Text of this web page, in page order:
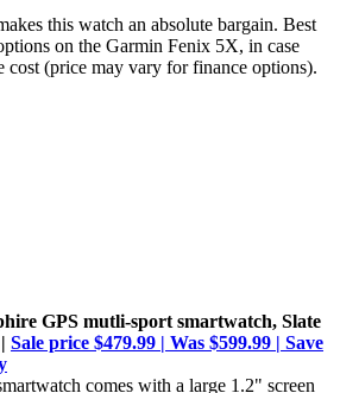
this watch an absolute bargain. Best
on the Garmin Fenix 5X, in case
cost (price may vary for finance options).
GPS mutli-sport smartwatch, Slate
Sale price $479.99 | Was $599.99 | Save
comes with a large 1.2" screen